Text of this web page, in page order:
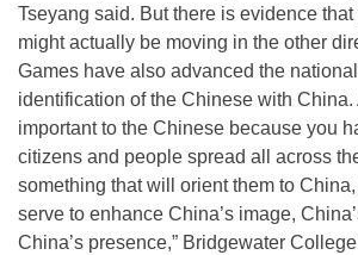
Tseyang said. But there is evidence
might actually be moving in the other
Games have also advanced the
identification of the Chinese with China.
important to the Chinese because you
citizens and people spread all across
something that will orient them to
serve to enhance China’s image,
China’s presence,” Bridgewater